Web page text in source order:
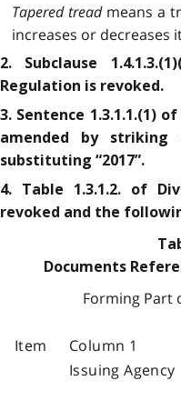
Tapered treadmeans a
increases or decreases
2. Subclause
Regulation is revoked.
3. Sentence 1.3.1.1.(1)
amended by
substituting “2017”.
4. Table 1.3.1.2. of
revoked and the
Documents
Forming Part
Item
Column 1
Issuing Agency